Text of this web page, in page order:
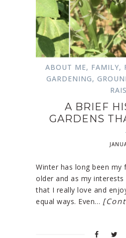
ABOUT ME, FAMILY,
GARDENING,
A BRIEF
GARDENS
Winter has long been
older and as my
that I really love and
equal ways. Even…